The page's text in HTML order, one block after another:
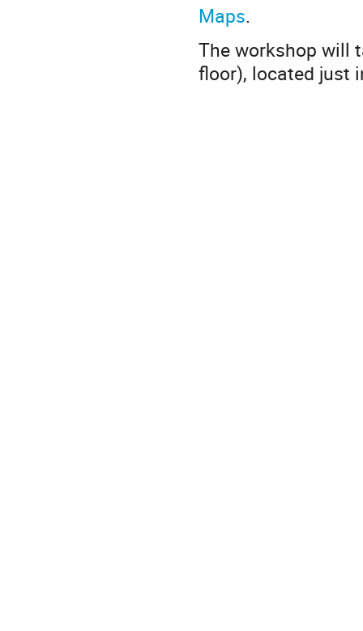
Maps.
The workshop will
floor), located just